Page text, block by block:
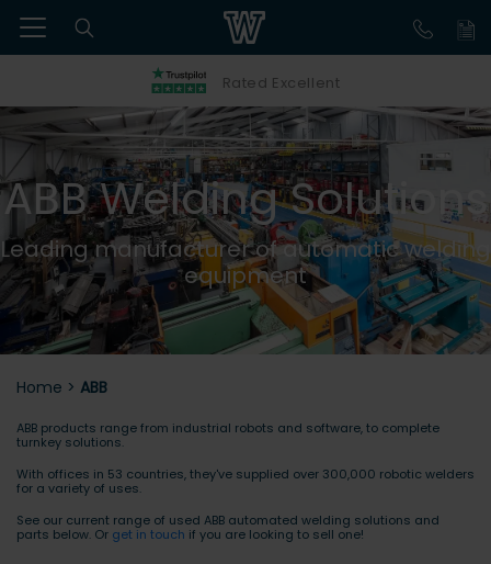
Rated Excellent
Home > ABB
ABB Welding Solutions
Leading manufacturer of automatic welding
equipment
ABB products range from industrial robots and software, to complete
turnkey solutions.
With offices in 53 countries, they've supplied over 300,000 robotic welders
for a variety of uses.
See our current range of used ABB automated welding solutions and
parts below. Or get in touch if you are looking to sell one!